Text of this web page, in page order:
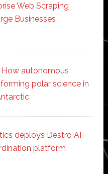
Web Scraping
Businesses
How autonomous
polar science in
deploys Destro AI
platform